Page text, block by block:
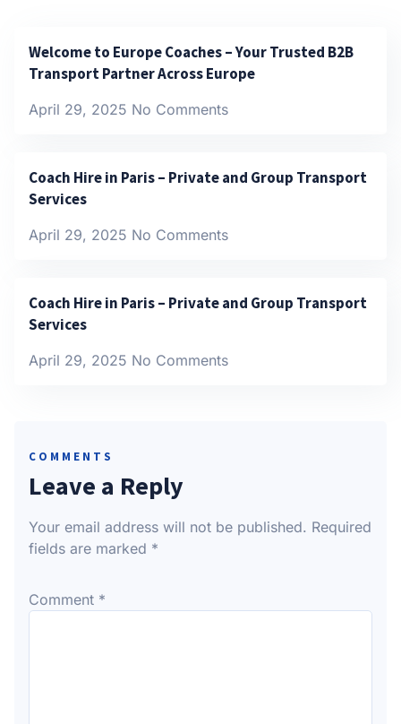
Welcome to Europe Coaches – Your Trusted B2B
Transport Partner Across Europe
April 29, 2025 No Comments
Coach Hire in Paris – Private and Group Transport
Services
April 29, 2025 No Comments
Coach Hire in Paris – Private and Group Transport
Services
April 29, 2025 No Comments
COMMENTS
Leave a Reply
Your email address will not be published. Required
fields are marked *
Comment *